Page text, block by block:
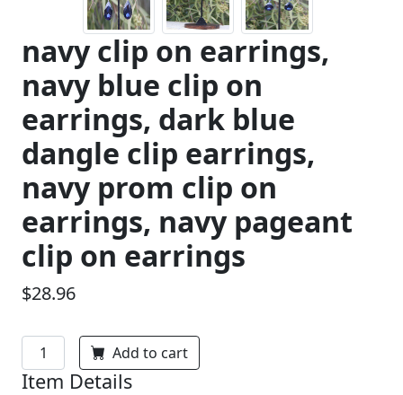
navy clip on earrings,
navy blue clip on
earrings, dark blue
dangle clip earrings,
navy prom clip on
earrings, navy pageant
clip on earrings
$28.96
Add to cart
Item Details